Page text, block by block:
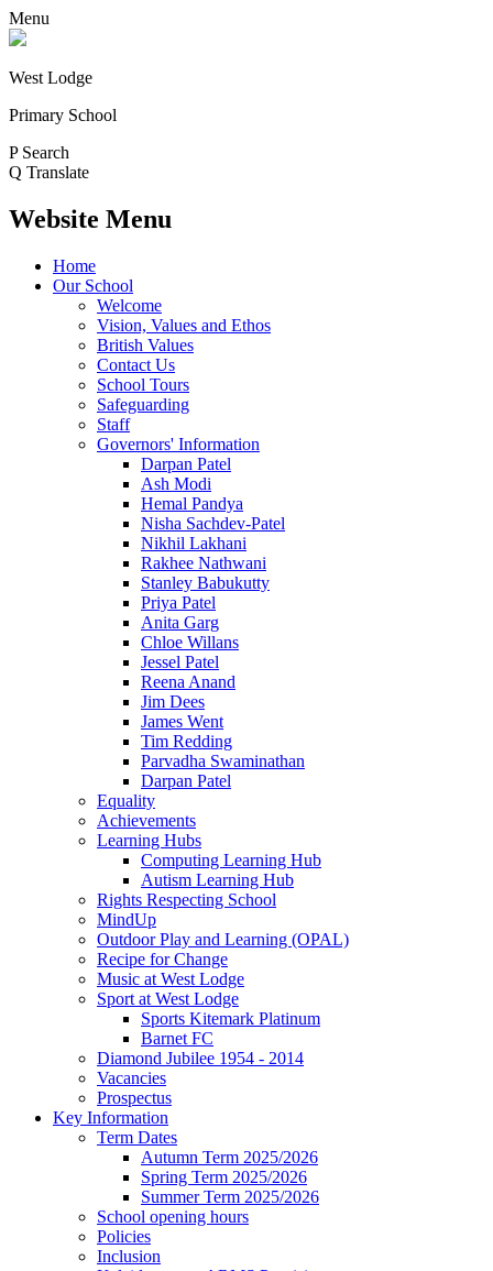
Menu
West Lodge
Primary School
P Search
Q Translate
Website Menu
Home
Our School
Welcome
Vision, Values and Ethos
British Values
Contact Us
School Tours
Safeguarding
Staff
Governors' Information
Darpan Patel
Ash Modi
Hemal Pandya
Nisha Sachdev-Patel
Nikhil Lakhani
Rakhee Nathwani
Stanley Babukutty
Priya Patel
Anita Garg
Chloe Willans
Jessel Patel
Reena Anand
Jim Dees
James Went
Tim Redding
Parvadha Swaminathan
Darpan Patel
Equality
Achievements
Learning Hubs
Computing Learning Hub
Autism Learning Hub
Rights Respecting School
MindUp
Outdoor Play and Learning (OPAL)
Recipe for Change
Music at West Lodge
Sport at West Lodge
Sports Kitemark Platinum
Barnet FC
Diamond Jubilee 1954 - 2014
Vacancies
Prospectus
Key Information
Term Dates
Autumn Term 2025/2026
Spring Term 2025/2026
Summer Term 2025/2026
School opening hours
Policies
Inclusion